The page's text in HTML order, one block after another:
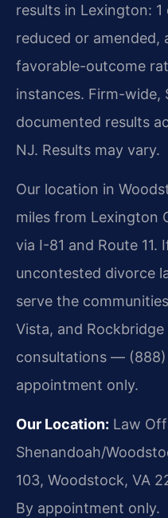
results in Lexington:
reduced or
favorable-outcome
instances. Firm-wide,
documented results
NJ. Results may vary.
Our location in
miles from Lexington
via I-81 and Route 11.
uncontested divorce
serve the
Vista, and
consultations —
appointment only.
Our Location: Law
Shenandoah/
103, Woodstock, VA
By appointment only.